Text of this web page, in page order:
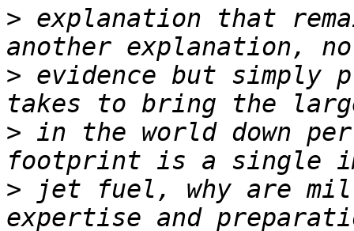
> explanation that
> evidence but
> in the world down
> jet fuel, why are